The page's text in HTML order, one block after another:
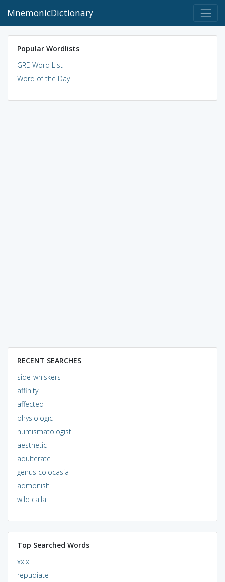
MnemonicDictionary
Popular Wordlists
GRE Word List
Word of the Day
RECENT SEARCHES
side-whiskers
affinity
affected
physiologic
numismatologist
aesthetic
adulterate
genus colocasia
admonish
wild calla
Top Searched Words
xxix
repudiate